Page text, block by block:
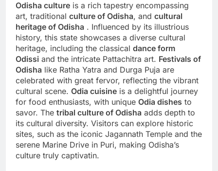
Odisha culture is a rich tapestry encompassing
art, traditional culture of Odisha, and cultural
heritage of Odisha . Influenced by its illustrious
history, this state showcases a diverse cultural
heritage, including the classical dance form
Odissi and the intricate Pattachitra art. Festivals of
Odisha like Ratha Yatra and Durga Puja are
celebrated with great fervor, reflecting the vibrant
cultural scene. Odia cuisine is a delightful journey
for food enthusiasts, with unique Odia dishes to
savor. The tribal culture of Odisha adds depth to
its cultural diversity. Visitors can explore historic
sites, such as the iconic Jagannath Temple and the
serene Marine Drive in Puri, making Odisha’s
culture truly captivatin.